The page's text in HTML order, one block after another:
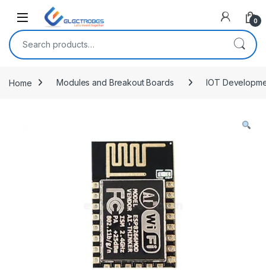
Open 0
Search for:
Home Modules and Breakout Boards IOT